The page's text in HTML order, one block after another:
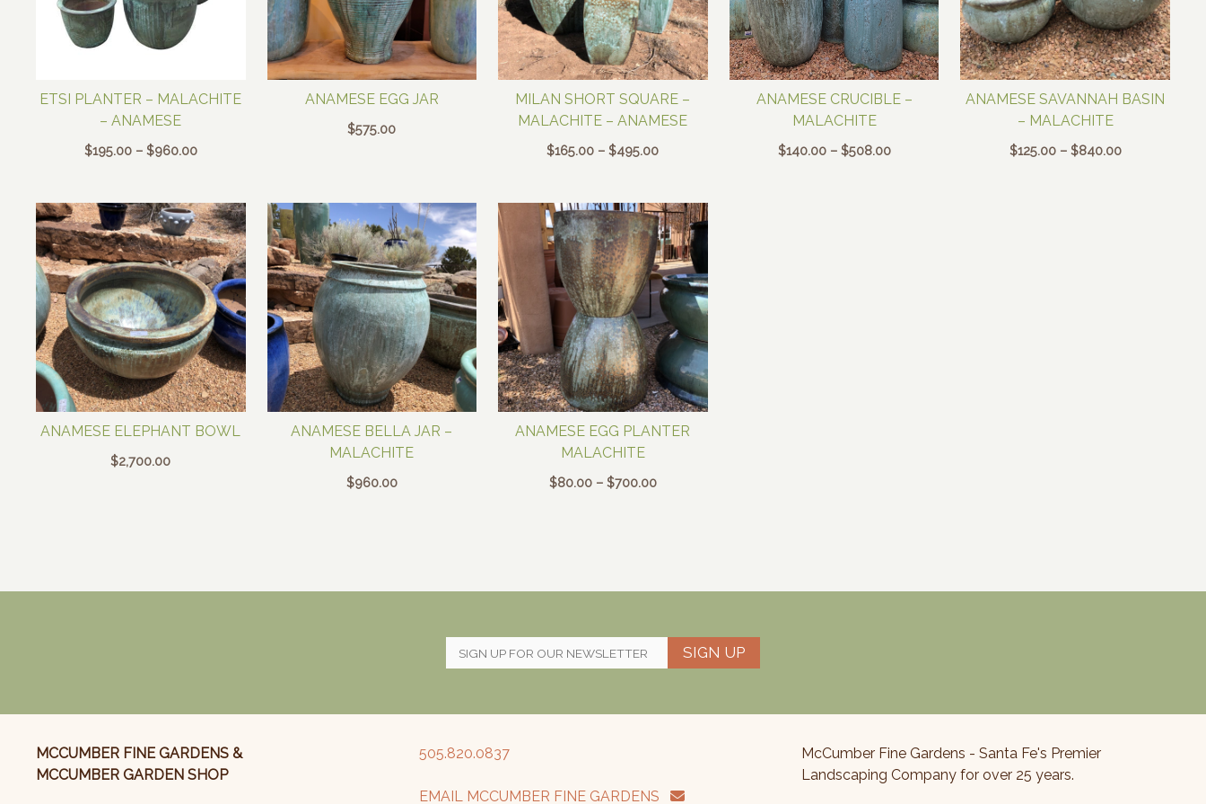
ETSI PLANTER – MALACHITE
– ANAMESE
$195.00 – $960.00Price
through
$960.00
ANAMESE EGG JAR
$575.00
MILAN SHORT SQUARE –
MALACHITE – ANAMESE
$165.00 – $495.00Price
through
$495.00
ANAMESE CRUCIBLE –
MALACHITE
$140.00 – $508.00Price
ANAMESE SAVANNAH BASIN
– MALACHITE
$125.00 – $840.00Price
ANAMESE ELEPHANT BOWL
$2,700.00
ANAMESE BELLA JAR –
MALACHITE
$960.00
ANAMESE EGG PLANTER
MALACHITE
$80.00 – $700.00Price
SIGN UP
MCCUMBER FINE GARDENS &
MCCUMBER GARDEN SHOP
505.820.0837
EMAIL MCCUMBER FINE GARDENS
McCumber Fine Gardens - Santa Fe's Premier
Landscaping Company for over 25 years.